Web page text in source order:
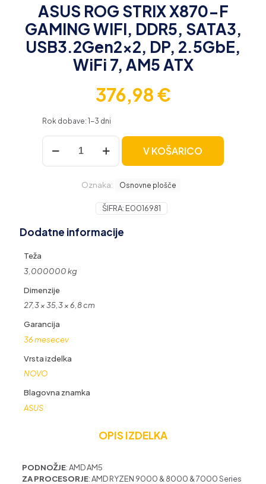
ASUS ROG STRIX X870-F
GAMING WIFI, DDR5, SATA3,
USB3.2Gen2x2, DP, 2.5GbE,
WiFi 7, AM5 ATX
376,98€
Rok dobave: 1-3 dni
ASUS
ROG
STRIX
SATA3,
WiFi
7,
AM5
ATX
količina
V KOŠARICO
Oznaka: Osnovne plošče
ŠIFRA: E0016981
Dodatne informacije
Teža
3,000000 kg
Dimenzije
27,3 × 35,3 × 6,8 cm
Garancija
36 mesecev
Vrsta izdelka
NOVO
Blagovna znamka
ASUS
OPIS IZDELKA
PODNOŽJE: AMD AM5
ZA PROCESORJE: AMD RYZEN 9000 & 8000 & 7000 Series